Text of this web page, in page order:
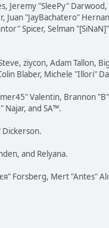
Jeremy "SleePy"
Juan "JayBachatero"
Spicer, Selman
ziycon, Adam Tallon,
Blaber, Michele "Illori"
Valentin, Brannon
Najar, and SA™.
Dickerson.
and Relyana.
Forsberg, Mert "Antes"